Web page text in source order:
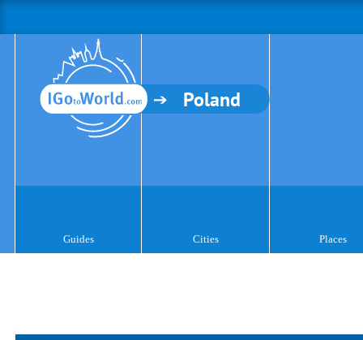
Poland
Guides Cities Places